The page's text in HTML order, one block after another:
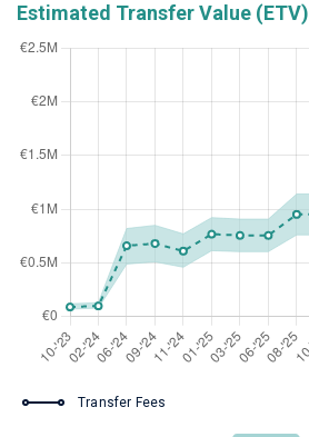
Estimated Transfer Value (ETV)
Transfer Fees